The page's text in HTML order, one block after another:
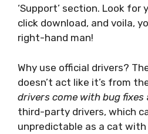
‘Support’ section. Look for
click download, and voila,
right-hand man!
Why use official drivers?
doesn’t act like it’s from
drivers come with bug fixes
third-party drivers, which
unpredictable as a cat with